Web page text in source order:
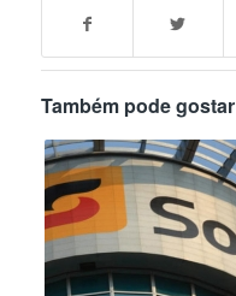
Também pode gostar